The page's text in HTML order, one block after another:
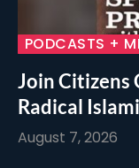
PODCASTS +
Join Citizens
Radical
August 7, 2026